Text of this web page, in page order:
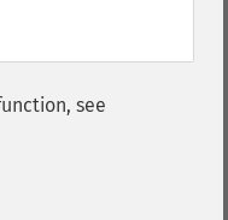
see